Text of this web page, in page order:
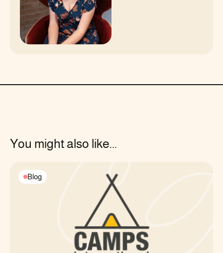
You might also like...
Blog